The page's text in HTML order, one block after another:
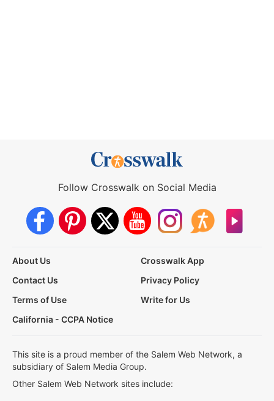
Follow Crosswalk on Social Media
About Us
Crosswalk App
Contact Us
Privacy Policy
Terms of Use
Write for Us
California - CCPA Notice
This site is a proud member of the Salem Web Network, a
subsidiary of Salem Media Group.
Other Salem Web Network sites include: